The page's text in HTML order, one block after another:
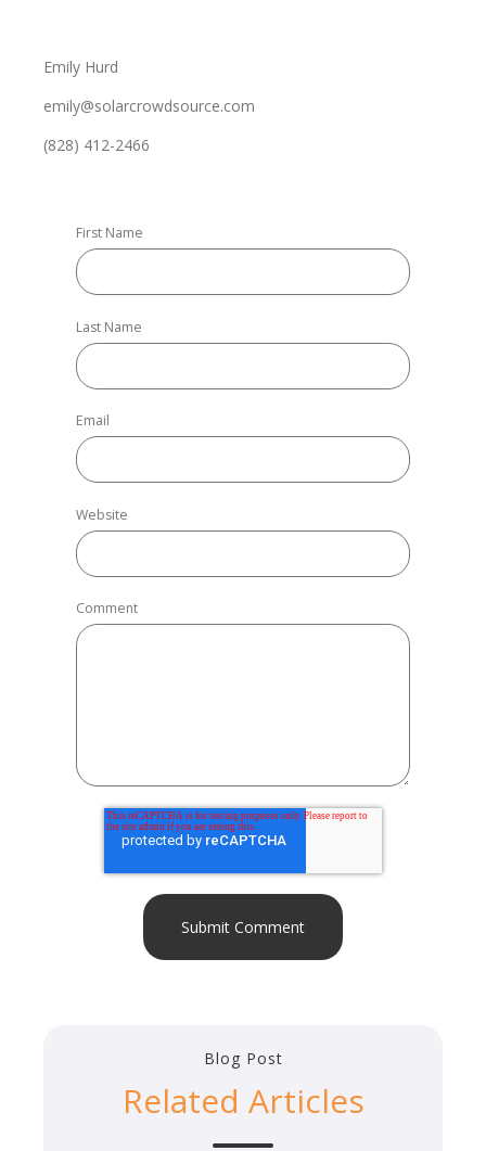
Emily Hurd
emily@solarcrowdsource.com
(828) 412-2466
First Name
Last Name
Email
Website
Comment
Blog Post
Related Articles